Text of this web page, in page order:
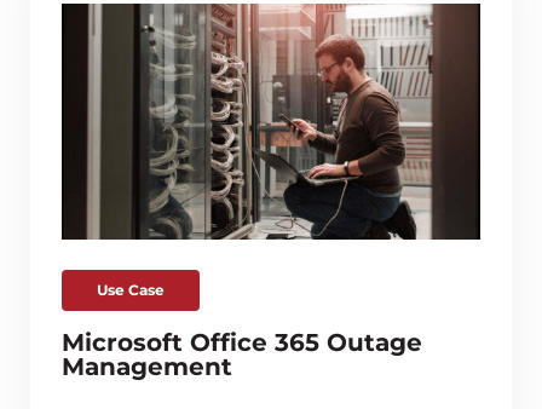
Use Case
Microsoft Office 365 Outage
Management